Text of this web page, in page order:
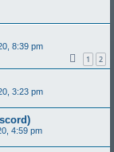
8:39 pm
1 2
3:23 pm
4:59 pm